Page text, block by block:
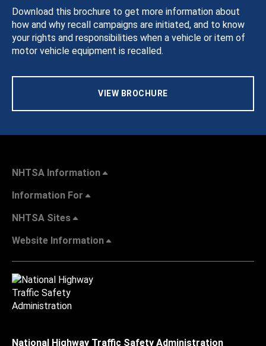
Download this brochure to get more information about
how and why recall campaigns are initiated, and to know
your rights and responsibilities when a vehicle or item of
motor vehicle equipment is recalled.
VIEW BROCHURE
NHTSA Information
Information For
NHTSA Sites
Website Information
National Highway Traffic Safety Administration